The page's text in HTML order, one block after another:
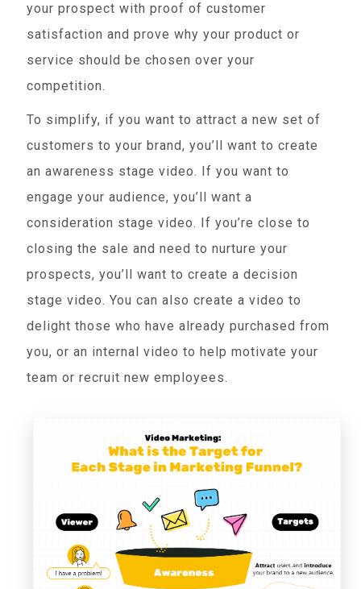
your prospect with proof of customer
satisfaction and prove why your product or
service should be chosen over your
competition.
To simplify, if you want to attract a new set of
customers to your brand, you’ll want to create
an awareness stage video. If you want to
engage your audience, you’ll want a
consideration stage video. If you’re close to
closing the sale and need to nurture your
prospects, you’ll want to create a decision
stage video. You can also create a video to
delight those who have already purchased from
you, or an internal video to help motivate your
team or recruit new employees.